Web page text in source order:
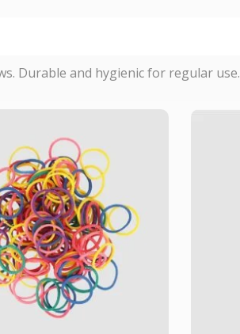
Durable and hygienic for regular use.